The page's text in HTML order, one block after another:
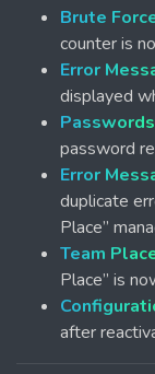
Brute
counter is
Error
displayed
Passwords
password
Error
duplicate
Place”
Team
Place” is
after